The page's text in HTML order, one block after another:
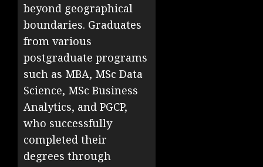
beyond geographical
boundaries. Graduates
from various
postgraduate programs
such as MBA, MSc Data
Science, MSc Business
Analytics, and PGCP,
who successfully
completed their
degrees through